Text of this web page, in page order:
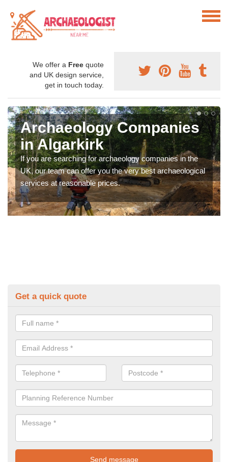
We offer a Free quote
and UK design service,
get in touch today.
Archaeology Companies
in Algarkirk
If you are searching for archaeology companies in the
UK, our team can offer you the very best archaeological
services at reasonable prices.
Get a quick quote